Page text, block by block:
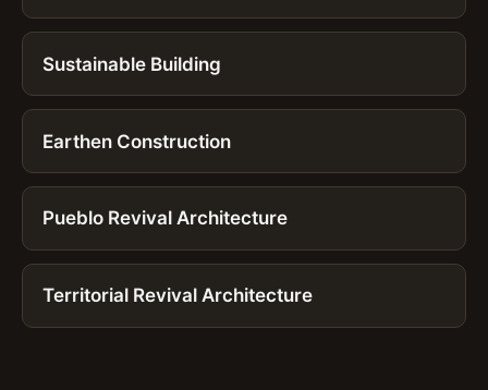
Sustainable Building
Earthen Construction
Pueblo Revival Architecture
Territorial Revival Architecture